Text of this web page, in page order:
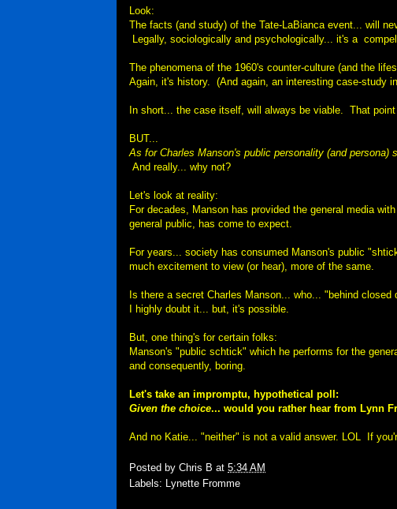
Look:
The facts (and study) of the Tate-LaBianca event... will
Legally, sociologically and psychologically... it's a
The phenomena of the 1960's counter-culture (and the
Again, it's history. (And again, an interesting case-study
In short... the case itself, will always be viable. That
BUT...
As for Charles Manson's public personality (and persona)
And really... why not?
Let's look at reality:
For decades, Manson has provided the general media
general public, has come to expect.
For years... society has consumed Manson's public
much excitement to view (or hear), more of the same.
Is there a secret Charles Manson... who... "behind
I highly doubt it... but, it's possible.
But, one thing's for certain folks:
Manson's "public schtick" which he performs for the
and consequently, boring.
Let's take an impromptu, hypothetical poll:
Given the choice... would you rather hear from Lynn
And no Katie... "neither" is not a valid answer. LOL If
Posted by Chris B at 5:34 AM
Labels: Lynette Fromme